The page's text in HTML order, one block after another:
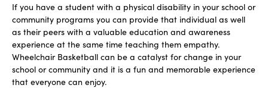
If you have a student with a physical disability in your school or
community programs you can provide that individual as well
as their peers with a valuable education and awareness
experience at the same time teaching them empathy.
Wheelchair Basketball can be a catalyst for change in your
school or community and it is a fun and memorable experience
that everyone can enjoy.